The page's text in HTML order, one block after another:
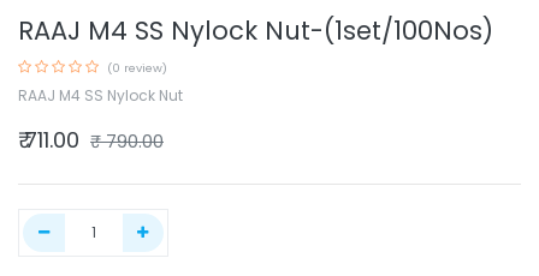
RAAJ M4 SS Nylock Nut-(1set/100Nos)
(0 review)
RAAJ M4 SS Nylock Nut
₹711.00 ₹790.00